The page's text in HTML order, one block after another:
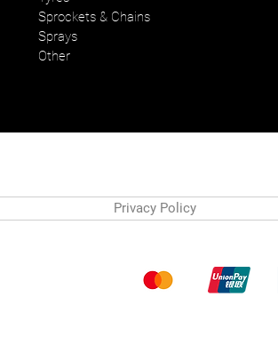
Sprockets & Chains
Sprays
Other
Privacy Policy